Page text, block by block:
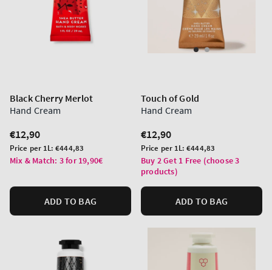
Black Cherry Merlot
Hand Cream
Regular
price
€12,90
Unit
price
Price per 1L:€444,83
Mix & Match: 3 for 19,90€
ADD TO BAG
Touch of Gold
Hand Cream
Regular
price
€12,90
Unit
price
Price per 1L:€444,83
Buy 2 Get 1 Free (choose 3
products)
ADD TO BAG